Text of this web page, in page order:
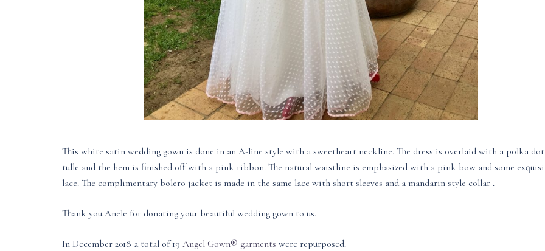
This white satin wedding gown is done in an A-line style with a sweetheart neckline. The dress is overlaid with a polka dot
tulle and the hem is finished off with a pink ribbon. The natural waistline is emphasized with a pink bow and some
lace. The complimentary bolero jacket is made in the same lace with short sleeves and a mandarin style collar .
Thank you Anele for donating your beautiful wedding gown to us.
In December 2018 a total of 19 Angel Gown® garments were repurposed.